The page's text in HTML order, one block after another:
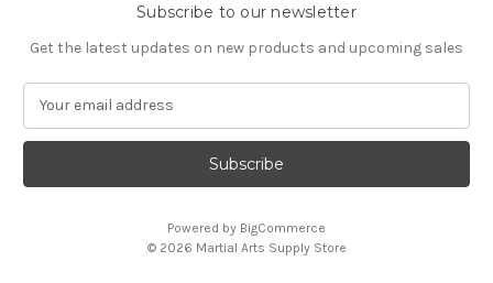
Subscribe to our newsletter
Get the latest updates on new products and upcoming sales
a
l
Powered by BigCommerce
© 2026 Martial Arts Supply Store